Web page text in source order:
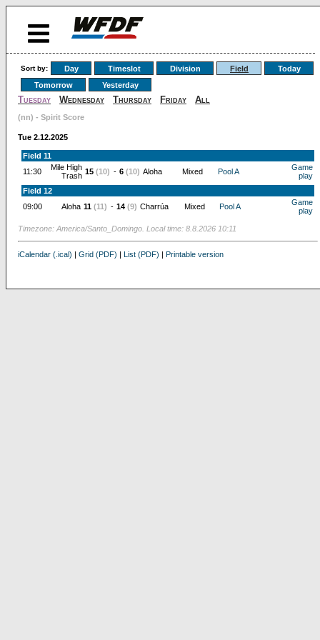
Sort by: Day Timeslot Division Field
Today
Tomorrow
Yesterday
Tuesday Wednesday Thursday Friday All
(nn) - Spirit Score
Tue 2.12.2025
Field 11
11:30
Mile High
Trash 15 (10) - 6 (10) Aloha Mixed Pool A
Game
play
Field 12
09:00
Aloha 11 (11) - 14 (9) Charrúa Mixed Pool A
Game
play
Timezone: America/Santo_Domingo. Local time: 8.8.2026 10:11
iCalendar (.ical) | Grid (PDF) | List (PDF) | Printable version